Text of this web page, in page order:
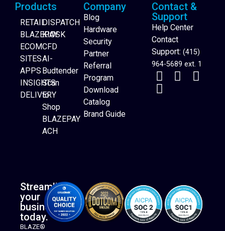
Website Builder
Products
RETAIL
BLAZEPAY
ECOM
SITES
APPS
INSIGHTS
DELIVERY
DISPATCH
KIOSK
CFD
AI-
Budtender
Scan
to
Shop
BLAZEPAY
ACH
Company
Blog
Hardware
Security
Partner
Referral
Program
Download
Catalog
Brand Guide
Contact &
Support
Help Center
Contact
Support: (415)
964-5689 ext. 1
Streamline
your
business
today.
BLAZE®